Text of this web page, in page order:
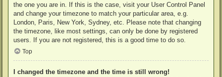
the one you are in. If this is the case, visit your User Control Panel
and change your timezone to match your particular area, e.g.
London, Paris, New York, Sydney, etc. Please note that changing
the timezone, like most settings, can only be done by registered
users. If you are not registered, this is a good time to do so.
Top
I changed the timezone and the time is still wrong!